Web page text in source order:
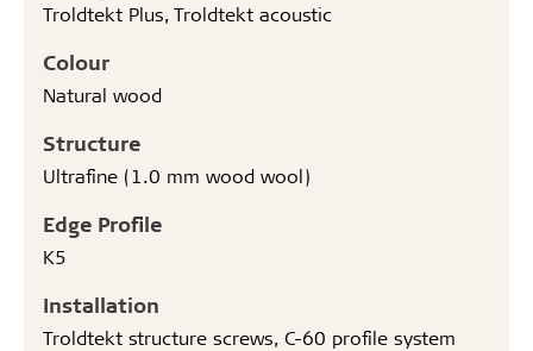
Troldtekt Plus, Troldtekt acoustic
Colour
Natural wood
Structure
Ultrafine (1.0 mm wood wool)
Edge Profile
K5
Installation
Troldtekt structure screws, C-60 profile system